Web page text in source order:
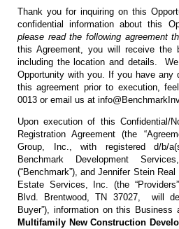
Thank you for inquiring on this
confidential information about this
please read the following agreement
this Agreement, you will receive the
including the location and details.
Opportunity with you. If you have any
this agreement prior to execution,
0013 or email us at
Upon execution of this Confidential/
Registration Agreement (the
Group, Inc., with registered d/b/
Benchmark Development
(“Benchmark”), and Jennifer Stein
Estate Services, Inc. (the
Blvd. Brentwood, TN 37027, will
Buyer”), information on this
Multifamily New Construction